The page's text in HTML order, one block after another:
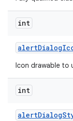
int
alertDialog
Icon drawable to
int
alertDialog